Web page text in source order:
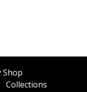
Shop
Collections